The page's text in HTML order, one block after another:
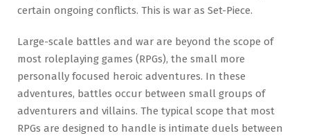
certain ongoing conflicts. This is war as Set-Piece.
Large-scale battles and war are beyond the scope of
most roleplaying games (RPGs), the small more
personally focused heroic adventures. In these
adventures, battles occur between small groups of
adventurers and villains. The typical scope that most
RPGs are designed to handle is intimate duels between